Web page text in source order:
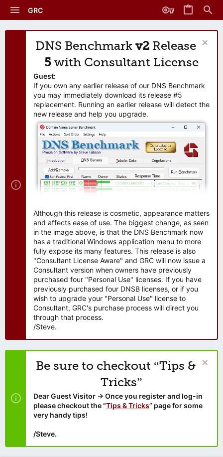
GRC
DNS Benchmark v2 Release
5 with Consultant License
Guest:
If you own any earlier release of our DNS Benchmark
you may immediately download its release #5
replacement. Running an earlier release will detect the
new release and help you upgrade.
Although this release is cosmetic, appearance matters
and affects ease of use. The biggest change, as seen
in the image above, is that the DNS Benchmark now
has a traditional Windows application menu to more
fully expose its many features. This release is also
"Consultant License Aware" and GRC will now issue a
Consultant version when owners have previously
purchased four "Personal Use" licenses. If you have
previously purchased four DNSB licenses, or if you
wish to upgrade your "Personal Use" license to
Consultant, GRC's purchase process will direct you
through that process.
/Steve.
Be sure to checkout “Tips &
Tricks”
Dear Guest Visitor → Once you register and log-in
please checkout the “Tips & Tricks” page for some
very handy tips!
/Steve.